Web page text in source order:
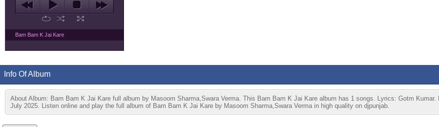
Bam Bam K Jai Kare
Info Of Album
About Album: Bam Bam K Jai Kare full album by Masoom Sharma,Swara Verma. This Bam Bam K Jai Kare album has 1 songs. Lyrics: Gotm
July 2025. Listen online and play the full album of Bam Bam K Jai Kare by Masoom Sharma,Swara Verma in high quality on djpunjab.